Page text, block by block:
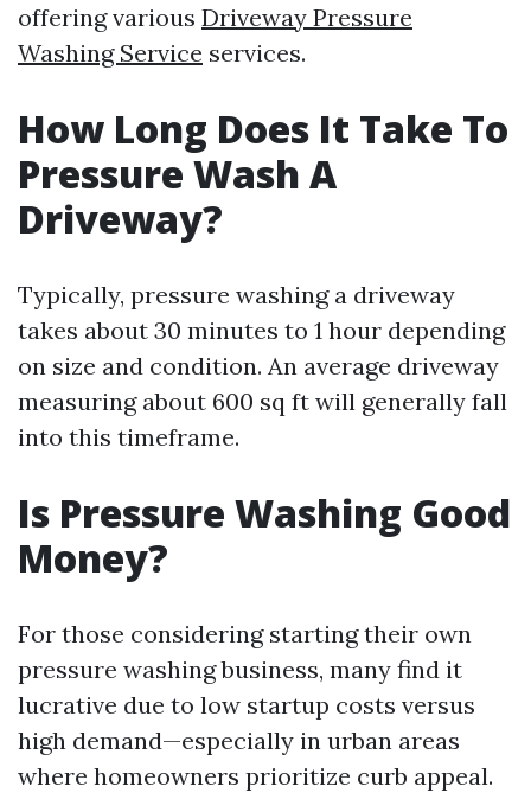
offering various Driveway Pressure
Washing Service services.
How Long Does It Take To
Pressure Wash A
Driveway?
Typically, pressure washing a driveway
takes about 30 minutes to 1 hour depending
on size and condition. An average driveway
measuring about 600 sq ft will generally fall
into this timeframe.
Is Pressure Washing Good
Money?
For those considering starting their own
pressure washing business, many find it
lucrative due to low startup costs versus
high demand—especially in urban areas
where homeowners prioritize curb appeal.